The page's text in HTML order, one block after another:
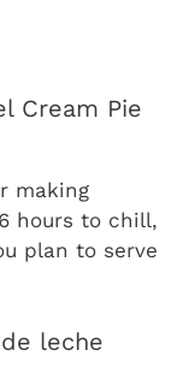
Cream Pie
making
hours to chill,
plan to serve
leche